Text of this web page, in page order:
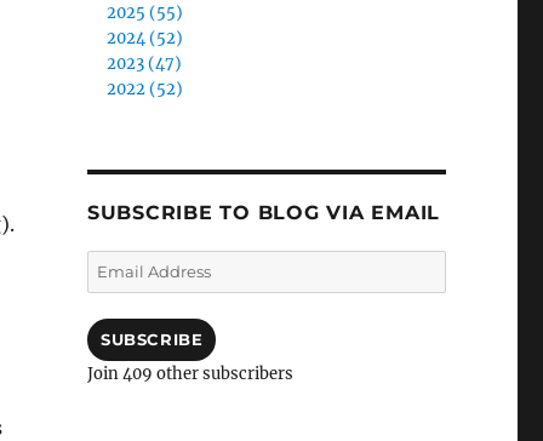
2025 (55)
2024 (52)
2023 (47)
2022 (52)
SUBSCRIBE TO BLOG VIA EMAIL
Email
Address
SUBSCRIBE
Join 409 other subscribers